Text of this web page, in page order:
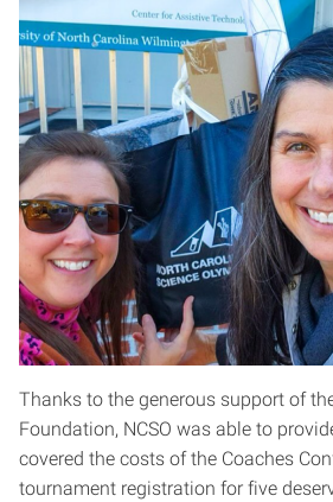
Thanks to the generous support of
Foundation, NCSO was able to
covered the costs of the Coaches
tournament registration for five